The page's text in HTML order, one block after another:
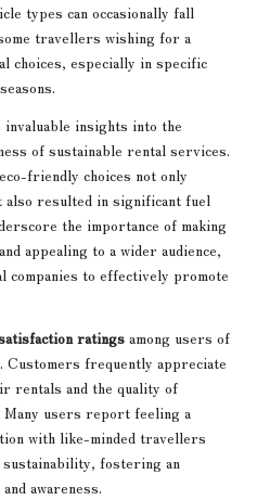
types can occasionally fall
travellers wishing for a
choices, especially in specific
invaluable insights into the
of sustainable rental services.
friendly choices not only
resulted in significant fuel
the importance of making
appealing to a wider audience,
companies to effectively promote
ratings among users of
frequently appreciate
rentals and the quality of
users report feeling a
with like-minded travellers
fostering an
awareness.